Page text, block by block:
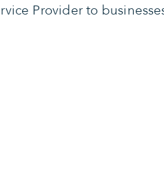
Provider to